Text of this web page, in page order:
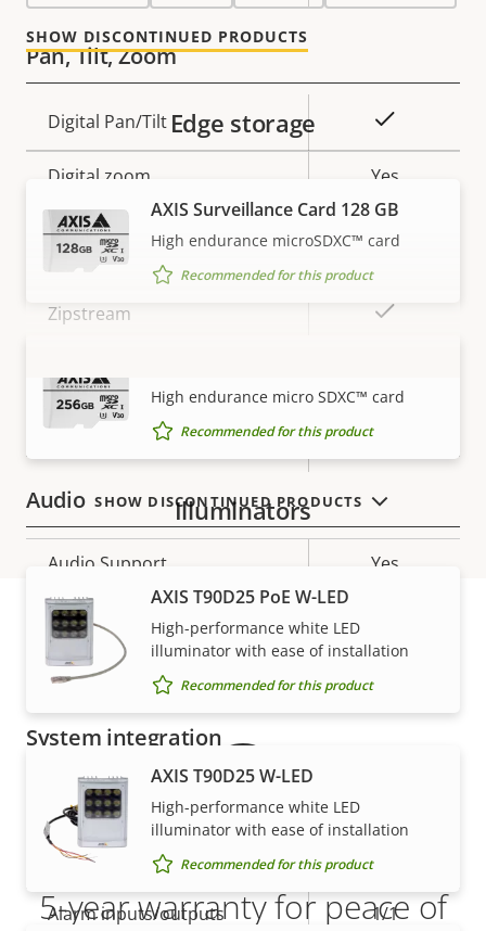
Pan, Tilt, Zoom
Property
description
Property
value
Digital Pan/Tilt
Digital zoom Yes
Compression
Property
Zipstream
H.264
High, Main
Audio
Property
description
value
Audio Support Yes
Two-way audio
Built-in microphone
System integration
Property
description
Property
value
Audio detection
Active tampering
Alarm inputs/outputs 1/1
SHOW DISCONTINUED PRODUCTS
VIEW MORE
Edge storage
AXIS Surveillance Card 128 GB
High endurance microSDXC™ card
Recommended for this product
High endurance micro SDXC™ card
Recommended for this product
Illuminators
AXIS T90D25 PoE W-LED
High-performance white LED
illuminator with ease of installation
Recommended for this product
AXIS T90D25 W-LED
High-performance white LED
illuminator with ease of installation
Recommended for this product
SHOW DISCONTINUED PRODUCTS
Warranty
5-year warranty for peace of